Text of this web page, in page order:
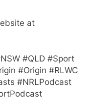
at
#QLD #Sport
#Origin #RLWC
#NRLPodcast